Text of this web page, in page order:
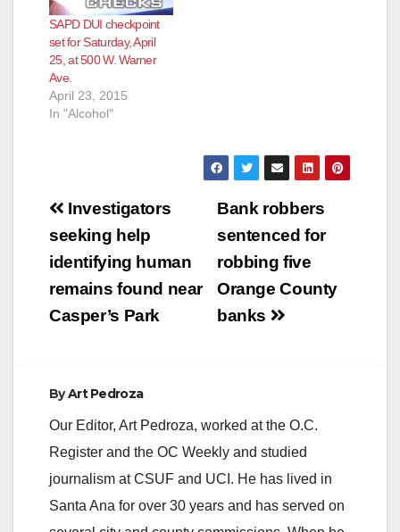
SAPD DUI checkpoint
set for Saturday, April
25, at 500 W. Warner
Ave.
April 23, 2015
In "Alcohol"
Post
navigation
Bank robbers
sentenced for
robbing five
Orange County
banks
Investigators
seeking help
identifying human
remains found near
Casper’s Park
ByArt Pedroza
Our Editor, Art Pedroza, worked at the O.C.
Register and the OC Weekly and studied
journalism at CSUF and UCI. He has lived in
Santa Ana for over 30 years and has served on